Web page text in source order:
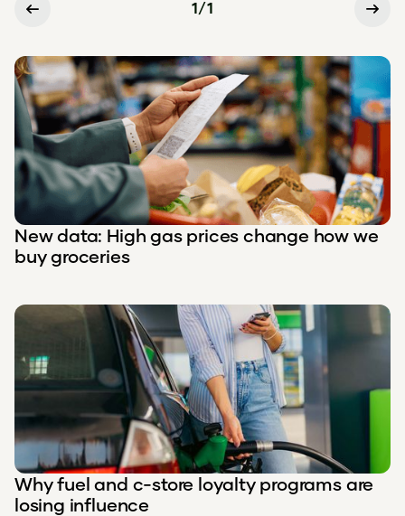
1/1
New data: High gas prices change how we
buy groceries
Why fuel and c-store loyalty programs are
losing influence